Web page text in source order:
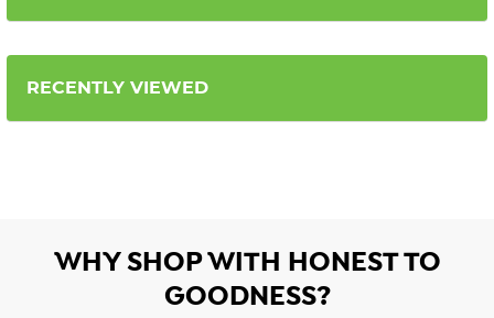
RECENTLY VIEWED
WHY SHOP WITH HONEST TO
GOODNESS?